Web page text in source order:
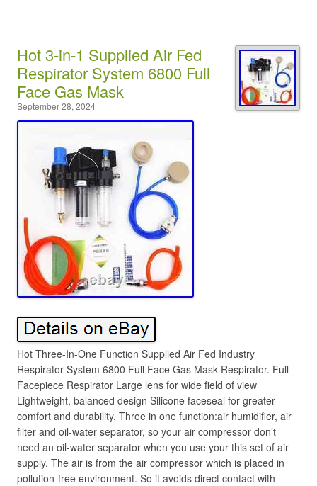
Hot 3-in-1 Supplied Air Fed
Respirator System 6800 Full
Face Gas Mask
September 28, 2024
Hot Three-In-One Function Supplied Air Fed Industry
Respirator System 6800 Full Face Gas Mask Respirator. Full
Facepiece Respirator Large lens for wide field of view
Lightweight, balanced design Silicone faceseal for greater
comfort and durability. Three in one function:air humidifier, air
filter and oil-water separator, so your air compressor don’t
need an oil-water separator when you use your this set of air
supply. The air is from the air compressor which is placed in
pollution-free environment. So it avoids direct contact with